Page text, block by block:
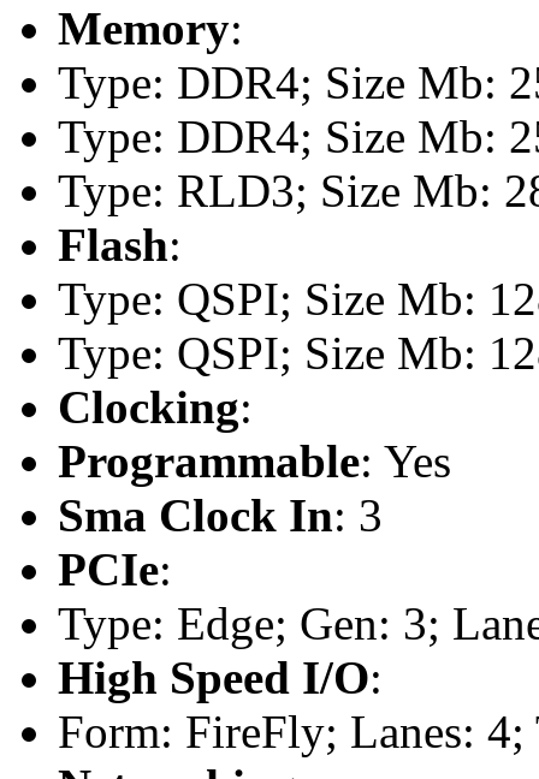
Memory:
Type: DDR4; Size Mb:
Type: DDR4; Size Mb:
Type: RLD3; Size Mb:
Flash:
Type: QSPI; Size Mb:
Type: QSPI; Size Mb:
Clocking:
Programmable: Yes
Sma Clock In: 3
PCIe:
Type: Edge; Gen: 3;
High Speed I/O:
Form: FireFly; Lanes: